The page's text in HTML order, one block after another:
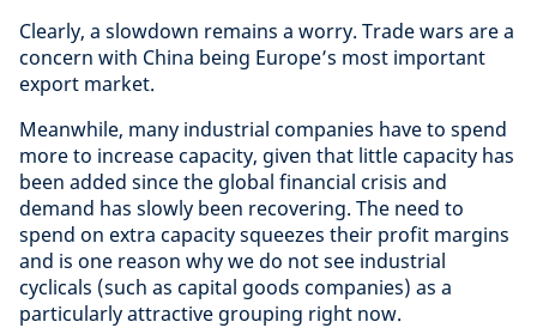
Clearly, a slowdown remains a worry. Trade wars are a
concern with China being Europe’s most important
export market.
Meanwhile, many industrial companies have to spend
more to increase capacity, given that little capacity has
been added since the global financial crisis and
demand has slowly been recovering. The need to
spend on extra capacity squeezes their profit margins
and is one reason why we do not see industrial
cyclicals (such as capital goods companies) as a
particularly attractive grouping right now.